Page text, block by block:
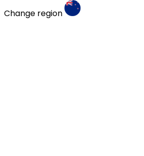
Change region